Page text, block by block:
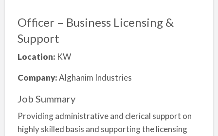
Officer – Business Licensing &
Support
Location: KW
Company:Alghanim Industries
Job Summary
Providing administrative and clerical support on
highly skilled basis and supporting the licensing